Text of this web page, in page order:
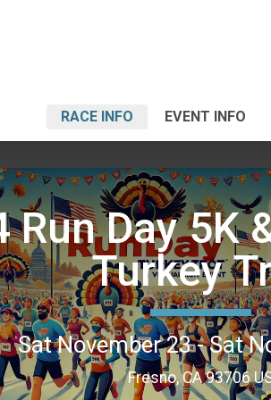
RACE INFO EVENT INFO
Run Day 5K
Turkey
Sat November 23 - Sat
Fresno, CA 93706